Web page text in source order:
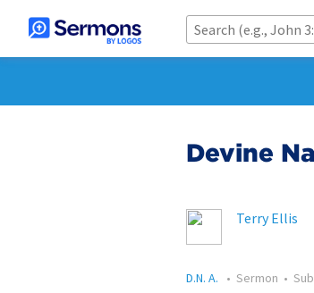
Devine
Terry Ellis
D.N. A. • Sermon •